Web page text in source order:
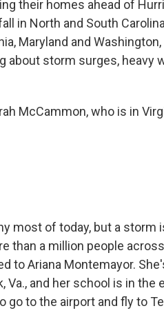
their homes ahead of
in North and South
Maryland and Washington,
about storm surges, heavy
McCammon, who is in
most of today, but a storm
than a million people
to Ariana Montemayor.
and her school is in the
go to the airport and fly to